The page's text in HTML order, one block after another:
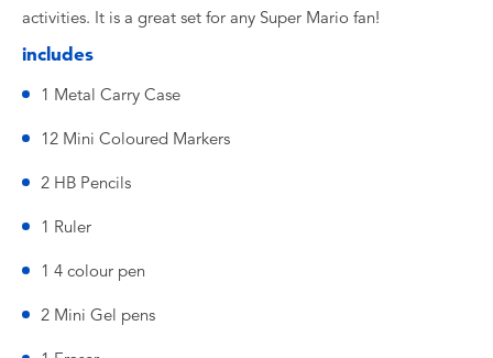
activities. It is a great set for any Super Mario fan!
includes
1 Metal Carry Case
12 Mini Coloured Markers
2 HB Pencils
1 Ruler
1 4 colour pen
2 Mini Gel pens